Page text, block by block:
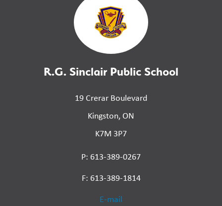
R.G. Sinclair Public School
19 Crerar Boulevard
Kingston, ON
K7M 3P7
P: 613-389-0267
F: 613-389-1814
E-mail